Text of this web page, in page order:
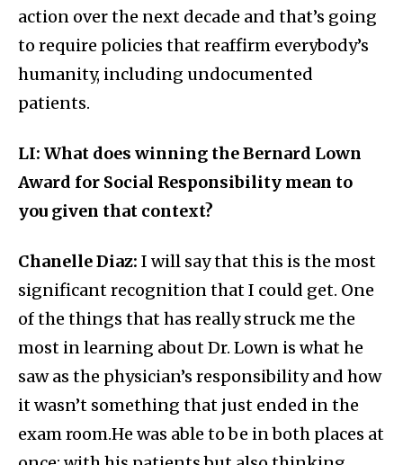
action over the next decade and that’s going
to require policies that reaffirm everybody’s
humanity, including undocumented
patients.
LI: What does winning the Bernard Lown
Award for Social Responsibility mean to
you given that context?
Chanelle Diaz: I will say that this is the most
significant recognition that I could get. One
of the things that has really struck me the
most in learning about Dr. Lown is what he
saw as the physician’s responsibility and how
it wasn’t something that just ended in the
exam room.He was able to be in both places at